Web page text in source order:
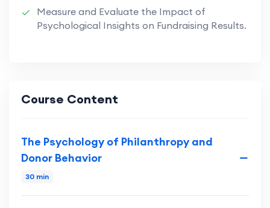
Measure and Evaluate the Impact of
Psychological Insights on Fundraising Results.
Course Content
The Psychology of Philanthropy and
Donor Behavior
30 min